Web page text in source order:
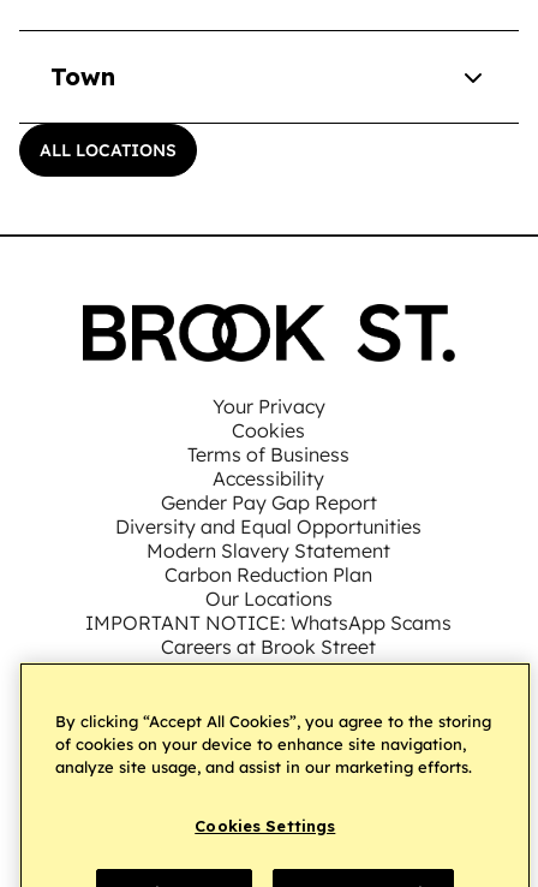
Town
ALL LOCATIONS
Your Privacy
Cookies
Terms of Business
Accessibility
Gender Pay Gap Report
Diversity and Equal Opportunities
Modern Slavery Statement
Carbon Reduction Plan
Our Locations
IMPORTANT NOTICE: WhatsApp Scams
Careers at Brook Street
Connect with us on LinkedIn
Follow us on Facebook
Subscribe to our
Follow us on
Follow us on
Website by
By clicking “Accept All Cookies”, you agree to the storing
of cookies on your device to enhance site navigation,
analyze site usage, and assist in our marketing efforts.
Cookies Settings